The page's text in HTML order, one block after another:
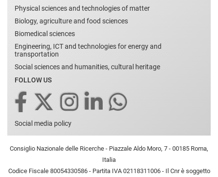
Physical sciences and technologies of matter
Biology, agriculture and food sciences
Biomedical sciences
Engineering, ICT and technologies for energy and
transportation
Social sciences and humanities, cultural heritage
FOLLOW US
Social media policy
Consiglio Nazionale delle Ricerche - Piazzale Aldo Moro, 7 - 00185 Roma,
Italia
Codice Fiscale 80054330586 - Partita IVA 02118311006 - Il Cnr è soggetto